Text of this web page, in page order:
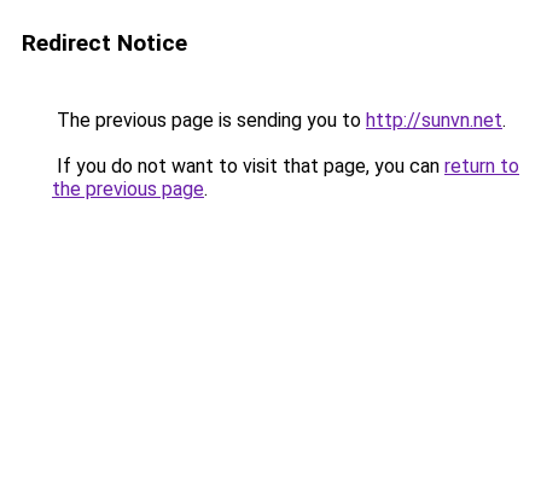
Redirect Notice
The previous page is sending you to http://sunvn.net.
If you do not want to visit that page, you can return to
the previous page.